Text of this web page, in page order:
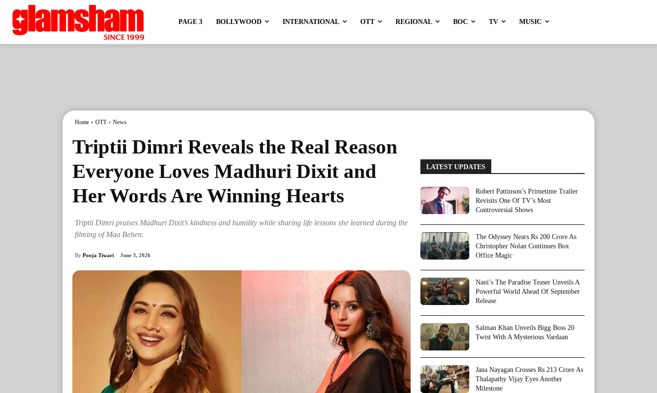
PAGE 3 BOLLYWOOD INTERNATIONAL OTT REGIONAL BOC TV MUSIC
Home OTT News
Triptii Dimri Reveals the Real Reason
Everyone Loves Madhuri Dixit and
Her Words Are Winning Hearts
Triptii Dimri praises Madhuri Dixit’s kindness and humility while sharing life lessons she learned during the
filming of Maa Behen.
By Pooja Tiwari June 3, 2026
LATEST UPDATES
Robert Pattinson’s Primetime Trailer
Revisits One Of TV’s Most
Controversial Shows
The Odyssey Nears Rs 200 Crore As
Christopher Nolan Continues Box
Office Magic
Nani’s The Paradise Teaser Unveils A
Powerful World Ahead Of September
Release
Salman Khan Unveils Bigg Boss 20
Twist With A Mysterious Vardaan
Jana Nayagan Crosses Rs 213 Crore As
Thalapathy Vijay Eyes Another
Milestone